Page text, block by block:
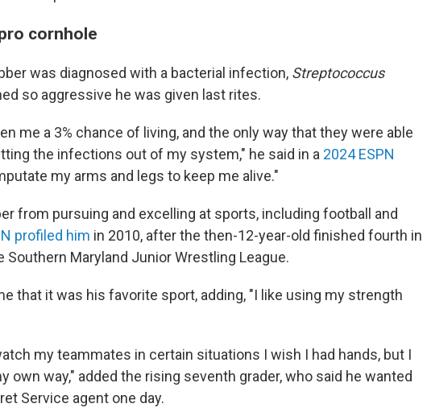
cornhole
was diagnosed with a bacterial infection, Streptococcus
so aggressive he was given last rites.
me a 3% chance of living, and the only way that they were able
the infections out of my system," he said in a 2024 ESPN
my arms and legs to keep me alive."
from pursuing and excelling at sports, including football and
profiled him in 2010, after the then-12-year-old finished fourth in
Southern Maryland Junior Wrestling League.
that it was his favorite sport, adding, "I like using my strength
my teammates in certain situations I wish I had hands, but I
own way," added the rising seventh grader, who said he wanted
Service agent one day.